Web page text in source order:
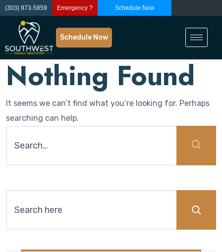
(303) 973-5859 Emergency ? Schedule Now
Schedule Now
Nothing Found
It seems we can’t find what you’re looking for. Perhaps
searching can help.